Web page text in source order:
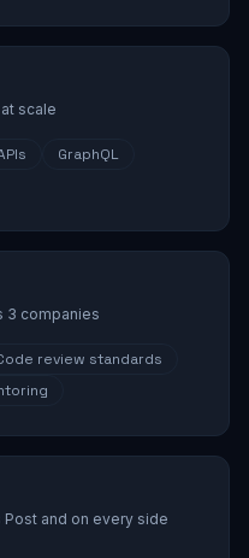
scale
GraphQL
3 companies
review standards
and on every side